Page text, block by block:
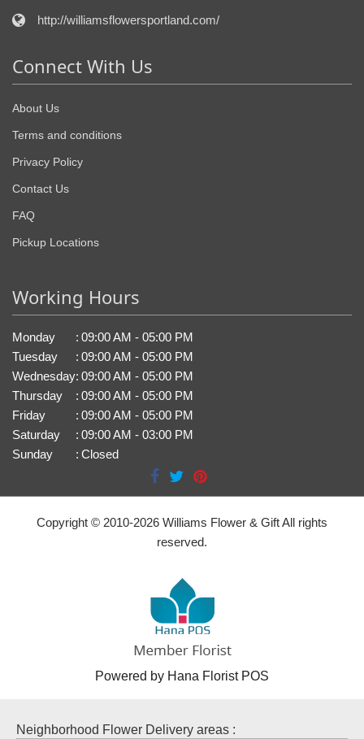
http://williamsflowersportland.com/
Connect With Us
About Us
Terms and conditions
Privacy Policy
Contact Us
FAQ
Pickup Locations
Working Hours
Monday : 09:00 AM - 05:00 PM
Tuesday
: 09:00 AM - 05:00 PM
Wednesday: 09:00 AM - 05:00 PM
Thursday
: 09:00 AM - 05:00 PM
Friday
: 09:00 AM - 05:00 PM
Saturday
: 09:00 AM - 03:00 PM
Sunday
: Closed
Copyright © 2010-2026 Williams Flower & Gift All rights
reserved.
Powered by Hana Florist POS
Neighborhood Flower Delivery areas :